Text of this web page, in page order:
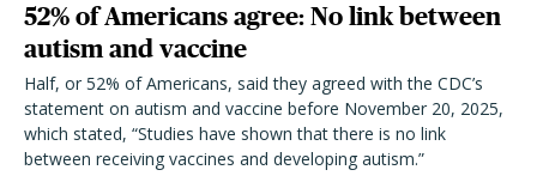
52% of Americans agree: No link between
autism and vaccine
Half, or 52% of Americans, said they agreed with the CDC’s
statement on autism and vaccine before November 20, 2025,
which stated, “Studies have shown that there is no link
between receiving vaccines and developing autism.”